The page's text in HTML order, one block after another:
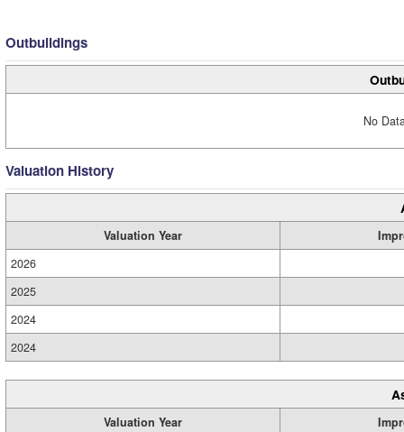
Outbuildings
No
Valuation History
Valuation Year
2026
2025
2024
2024
Valuation Year